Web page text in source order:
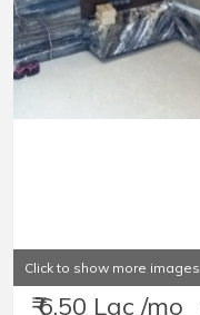
Click to show more images
₹ 6.50 Lac /mo